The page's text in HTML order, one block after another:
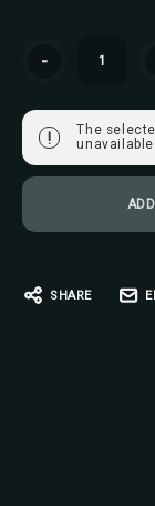
-
!
The
unavailable.
SHARE